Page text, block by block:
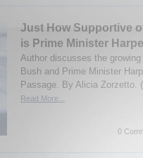
Just How Supportive
is Prime Minister
Author discusses the
Bush and Prime Minister
Passage. By Alicia Zorzetto.
Read More...
0